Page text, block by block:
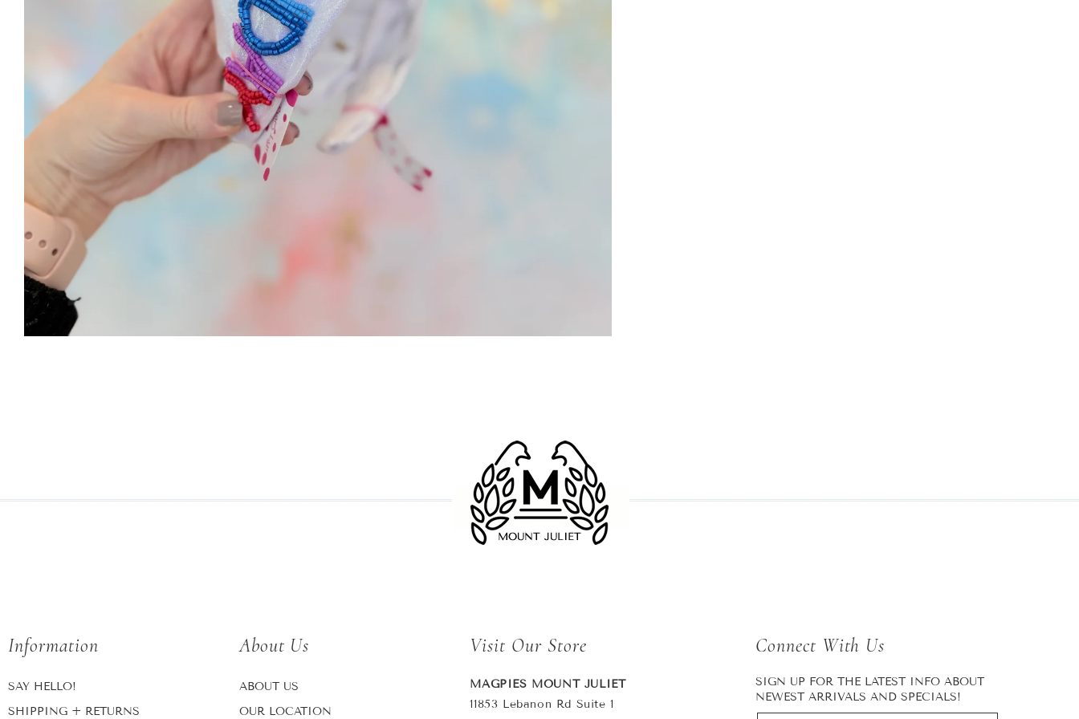
Information
SAY HELLO!
SHIPPING + RETURNS
About Us
ABOUT US
OUR LOCATION
Visit Our Store
MAGPIES MOUNT JULIET
11853 Lebanon Rd Suite 1
Connect With Us
SIGN UP FOR THE LATEST INFO ABOUT
NEWEST ARRIVALS AND SPECIALS!